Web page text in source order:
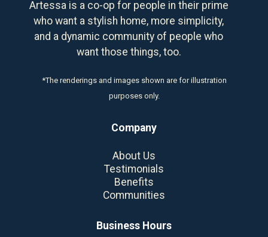
Artessa is a co-op for people in their prime
who want a stylish home, more simplicity,
and a dynamic community of people who
want those things, too.
*The renderings and images shown are for illustration
purposes only.
Company
About Us
Testimonials
Benefits
Communities
Business Hours